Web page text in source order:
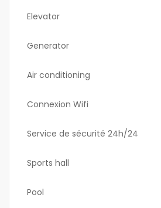
Elevator
Generator
Air conditioning
Connexion Wifi
Service de sécurité 24h/24
Sports hall
Pool